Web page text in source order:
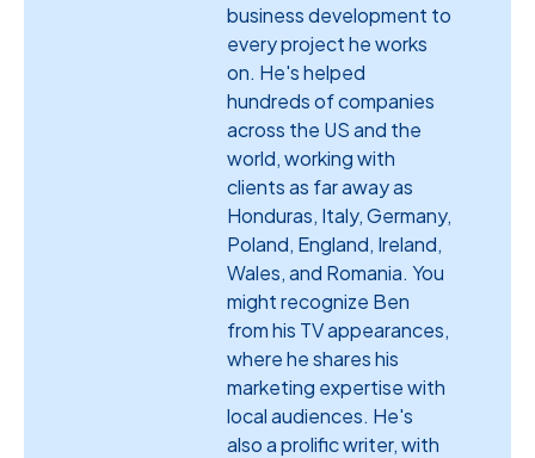
business development to
every project he works
on. He's helped
hundreds of companies
across the US and the
world, working with
clients as far away as
Honduras, Italy, Germany,
Poland, England, Ireland,
Wales, and Romania. You
might recognize Ben
from his TV appearances,
where he shares his
marketing expertise with
local audiences. He's
also a prolific writer, with